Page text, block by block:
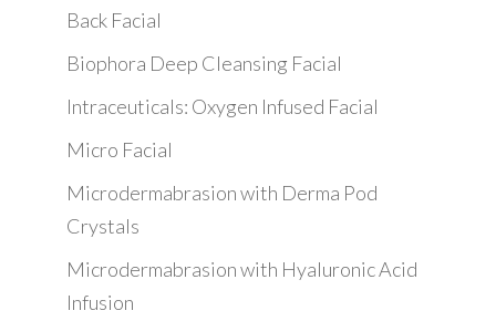
Back Facial
Biophora Deep Cleansing Facial
Intraceuticals: Oxygen Infused Facial
Micro Facial
Microdermabrasion with Derma Pod
Crystals
Microdermabrasion with Hyaluronic Acid
Infusion